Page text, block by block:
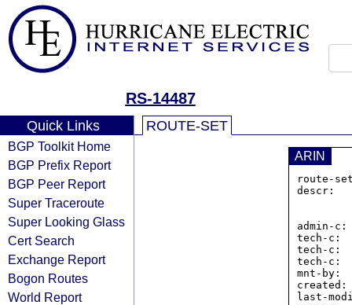
RS-14487
Quick Links
BGP Toolkit Home
BGP Prefix Report
BGP Peer Report
Super Traceroute
Super Looking Glass
Cert Search
Exchange Report
Bogon Routes
World Report
ROUTE-SET
ARIN
descr:
admin-
tech-c:
tech-c:
tech-c:
mnt-by:
created:
last-